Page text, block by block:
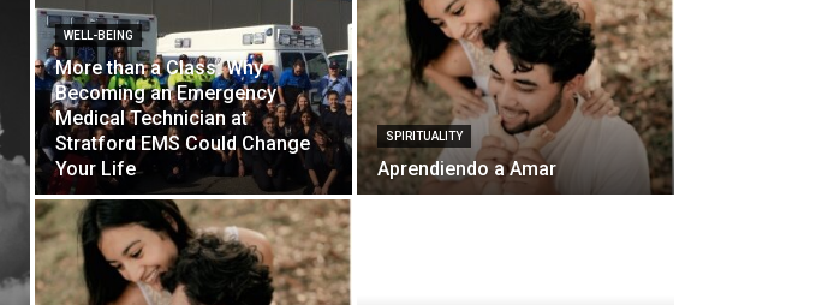
WELL-BEING
More than a Class: Why
Becoming an Emergency
Medical Technician at
Stratford EMS Could Change
Your Life
SPIRITUALITY
Aprendiendo a Amar